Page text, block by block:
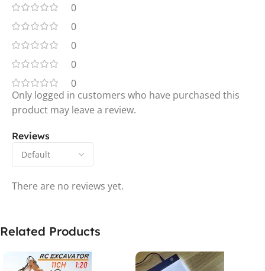
0
0
0
0
0
Reviews
There are no reviews yet.
Only logged in customers who have purchased this
product may leave a review.
Related Products